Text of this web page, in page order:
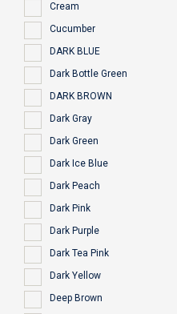
Cream
Cucumber
DARK BLUE
Dark Bottle Green
DARK BROWN
Dark Gray
Dark Green
Dark Ice Blue
Dark Peach
Dark Pink
Dark Purple
Dark Tea Pink
Dark Yellow
Deep Brown